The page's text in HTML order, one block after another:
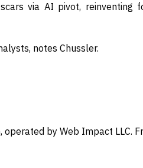
via AI pivot, reinventing
notes Chussler.
by Web Impact LLC.